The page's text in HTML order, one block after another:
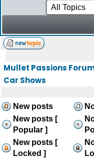
Mullet Passions
Car Shows
New posts
New posts [
Popular ]
New posts [
Locked ]